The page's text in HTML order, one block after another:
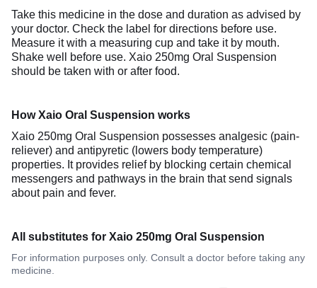
Take this medicine in the dose and duration as advised by
your doctor. Check the label for directions before use.
Measure it with a measuring cup and take it by mouth.
Shake well before use. Xaio 250mg Oral Suspension
should be taken with or after food.
How Xaio Oral Suspension works
Xaio 250mg Oral Suspension possesses analgesic (pain-
reliever) and antipyretic (lowers body temperature)
properties. It provides relief by blocking certain chemical
messengers and pathways in the brain that send signals
about pain and fever.
All substitutes for Xaio 250mg Oral Suspension
For information purposes only. Consult a doctor before taking any
medicine.